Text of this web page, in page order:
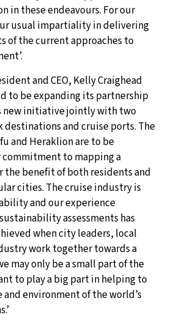
in these endeavours. For our
usual impartiality in delivering
of the current approaches to
and CEO, Kelly Craighead
to be expanding its partnership
new initiative jointly with two
destinations and cruise ports. The
and Heraklion are to be
to mapping a
benefit of both residents and
cities. The cruise industry is
and our experience
assessments has
when city leaders, local
work together towards a
may only be a small part of the
to play a big part in helping to
environment of the world’s